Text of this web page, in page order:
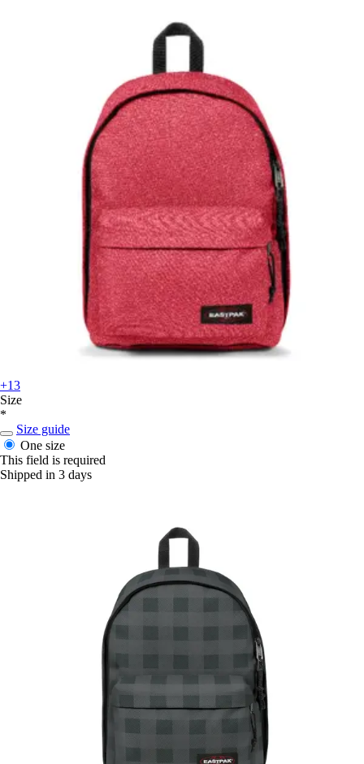
+13
Size
*
Size guide
One size
This field is required
Shipped in 3 days